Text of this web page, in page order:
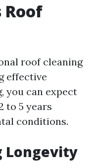
Roof
roof cleaning
effective
you can expect
to 5 years
conditions.
Longevity